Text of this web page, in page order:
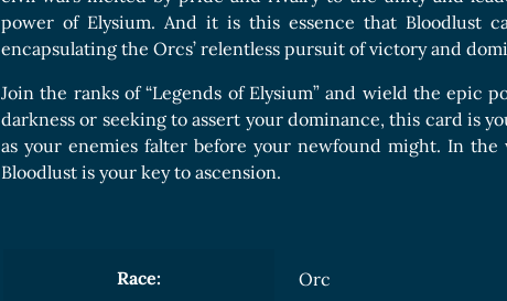
power of Elysium. And it is this essence that Bloodlust
encapsulating the Orcs’ relentless pursuit of victory and
Join the ranks of “Legends of Elysium” and wield the epic
darkness or seeking to assert your dominance, this card is
as your enemies falter before your newfound might. In
Bloodlust is your key to ascension.
Race: Orc